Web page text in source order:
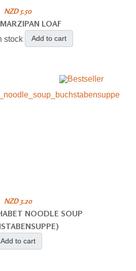
NZD 5.50
LOAF
stock Add to cart
NZD 3.20
NOODLE SOUP
Add to cart